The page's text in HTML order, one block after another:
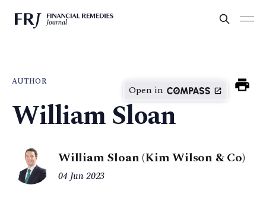
AUTHOR
Open in
William Sloan
William Sloan (Kim Wilson & Co)
04 Jun 2023